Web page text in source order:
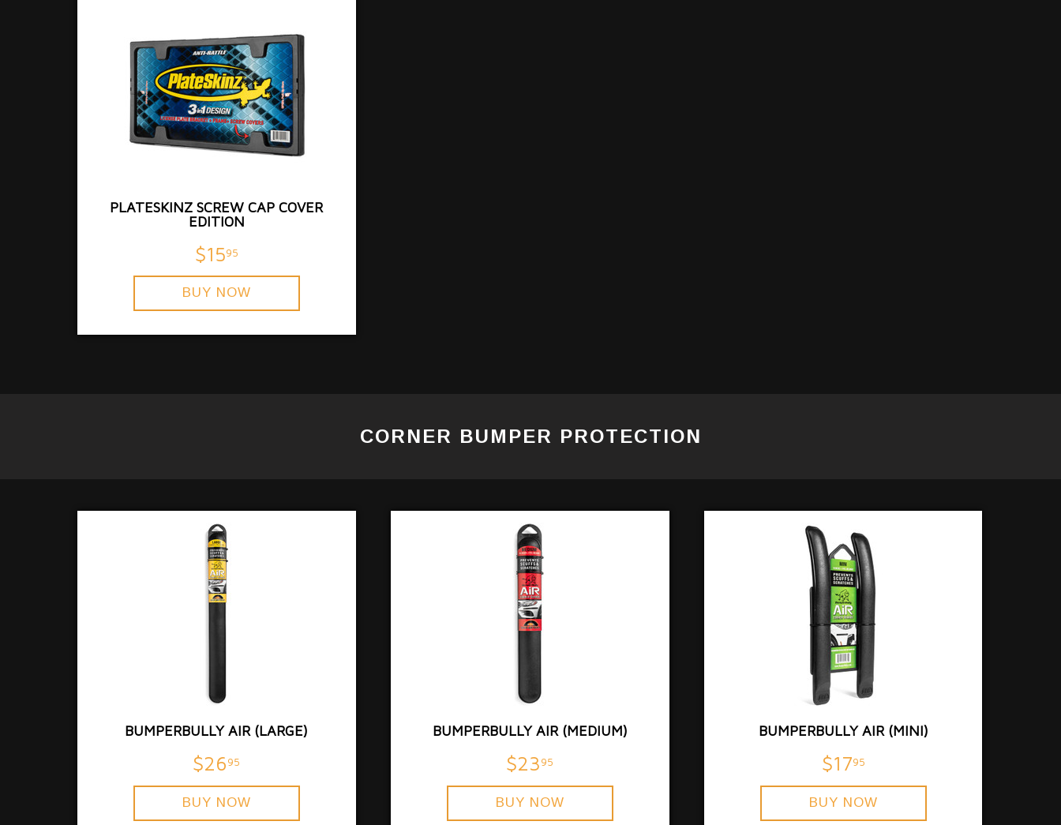
PLATESKINZ SCREW CAP COVER
EDITION
$1595
BUY NOW
CORNER BUMPER PROTECTION
BUMPERBULLY AIR (LARGE)
$2695
BUY NOW
BUMPERBULLY AIR (MEDIUM)
$2395
BUY NOW
BUMPERBULLY AIR (MINI)
$1795
BUY NOW